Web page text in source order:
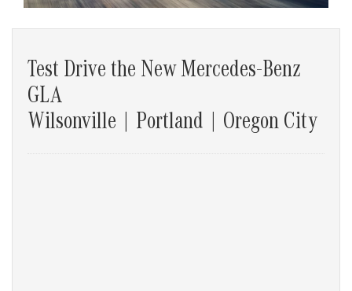
Test Drive the New Mercedes-Benz
GLA
Wilsonville | Portland | Oregon City